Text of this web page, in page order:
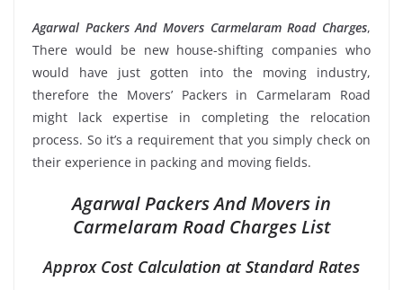
Agarwal Packers And Movers Carmelaram Road Charges,
There would be new house-shifting companies who
would have just gotten into the moving industry,
therefore the Movers’ Packers in Carmelaram Road
might lack expertise in completing the relocation
process. So it’s a requirement that you simply check on
their experience in packing and moving fields.
Agarwal Packers And Movers in
Carmelaram Road Charges List
Approx Cost Calculation at Standard Rates